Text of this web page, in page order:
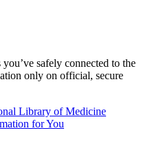
safely connected to the
only on official, secure
Library of Medicine